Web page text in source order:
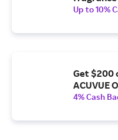
Up to 10%
Get $200
ACUVUE
4% Cash